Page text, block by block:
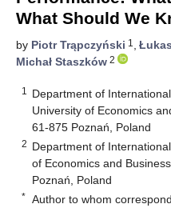
What Should We
by Piotr Trąpczyński 1 ,
Michał Staszków 2
1
Department of
University of Economics
61-875 Poznań, Poland
2 Department of
of Economics and
Poznań, Poland
* Author to whom